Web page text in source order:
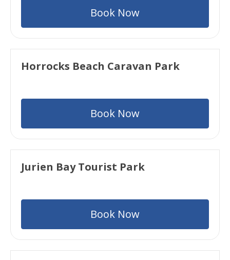
Book Now
Horrocks Beach Caravan Park
Book Now
Jurien Bay Tourist Park
Book Now